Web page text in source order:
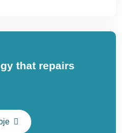
that repairs